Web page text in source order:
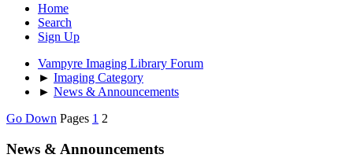
Home
Search
Sign Up
Vampyre Imaging Library Forum
► Imaging Category
► News & Announcements
Go Down Pages 1 2
News & Announcements